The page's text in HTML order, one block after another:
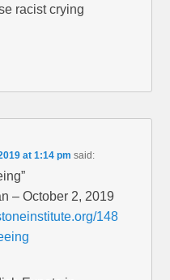
racist crying
at 1:14 pm said:
– October 2, 2019
148